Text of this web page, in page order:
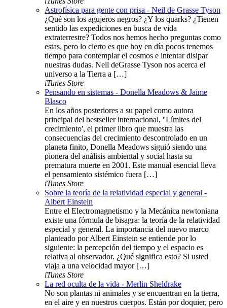
Astrofísica para gente con prisa - Neil de Grasse Tyson
¿Qué son los agujeros negros? ¿Y los quarks? ¿Tienen
sentido las expediciones en busca de vida
extraterrestre? Todos nos hemos hecho preguntas como
estas, pero lo cierto es que hoy en día pocos tenemos
tiempo para contemplar el cosmos e intentar disipar
nuestras dudas. Neil deGrasse Tyson nos acerca el
universo a la Tierra a […]
iTunes Store
Pensando en sistemas - Donella Meadows & Jaime
Blasco
En los años posteriores a su papel como autora
principal del bestseller internacional, ''Límites del
crecimiento', el primer libro que muestra las
consecuencias del crecimiento descontrolado en un
planeta finito, Donella Meadows siguió siendo una
pionera del análisis ambiental y social hasta su
prematura muerte en 2001. Este manual esencial lleva
el pensamiento sistémico fuera […]
iTunes Store
Sobre la teoría de la relatividad especial y general -
Albert Einstein
Entre el Electromagnetismo y la Mecánica newtoniana
existe una fórmula de bisagra: la teoría de la relatividad
especial y general. La importancia del nuevo marco
planteado por Albert Einstein se entiende por lo
siguiente: la percepción del tiempo y el espacio es
relativa al observador. ¿Qué significa esto? Si usted
viaja a una velocidad mayor […]
iTunes Store
La red oculta de la vida - Merlin Sheldrake
No son plantas ni animales y se encuentran en la tierra,
en el aire y en nuestros cuerpos. Están por doquier, pero